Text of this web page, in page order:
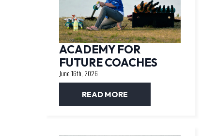
ACADEMY FOR
FUTURE COACHES
June 16th, 2026
READ MORE